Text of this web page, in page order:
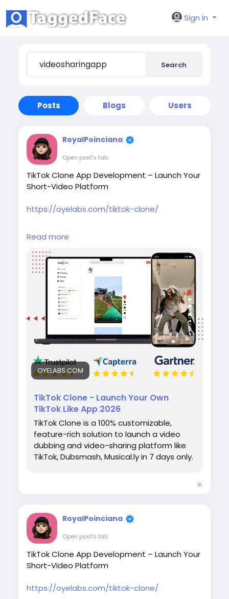
Sign In
Search
Posts Blogs Users
RoyalPoinciana
Open post's tab
TikTok Clone App Development – Launch Your
Short-Video Platform
https://oyelabs.com/tiktok-clone/
Create your own short-video app with the
TikTok Clone by Oyelabs. It includes video
upload, editing tools, live streaming,
hashtags, and monetization features for fast
and scalable launch.
#tiktokclone
#videosharingapp
#socialmediaapp#ondemandapp#oyelabs
Read more
OYELABS.COM
TikTok Clone - Launch Your Own
TikTok Like App 2026
TikTok Clone is a 100% customizable,
feature-rich solution to launch a video
dubbing and video-sharing platform like
TikTok, Dubsmash, Musical.ly in 7 days only.
1K
RoyalPoinciana
Open post's tab
TikTok Clone App Development – Launch Your
Short-Video Platform
https://oyelabs.com/tiktok-clone/